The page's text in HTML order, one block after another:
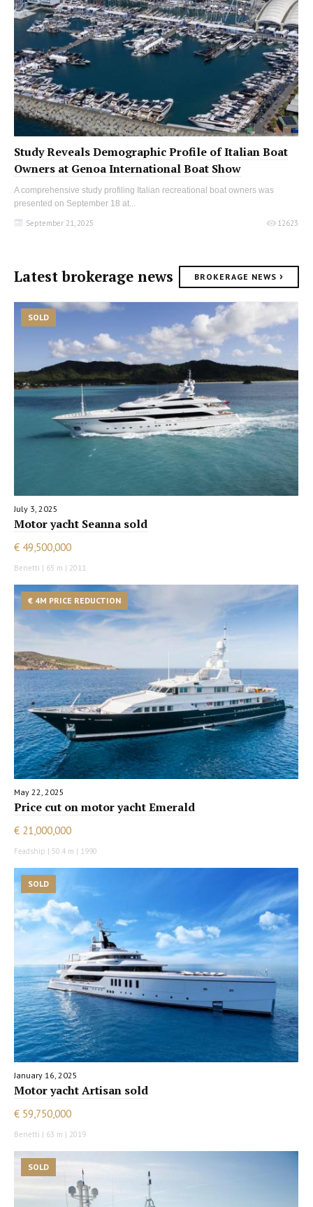
Study Reveals Demographic Profile of Italian Boat
Owners at Genoa International Boat Show
A comprehensive study profiling Italian recreational boat owners was
presented on September 18 at...
September 21, 2025
12623
BROKERAGE NEWS ›
Latest brokerage news
SOLD
July 3, 2025
Motor yacht Seanna sold
€ 49,500,000
Benetti | 65 m | 2011
€ 4M PRICE REDUCTION
May 22, 2025
Price cut on motor yacht Emerald
€ 21,000,000
Feadship | 50.4 m | 1990
SOLD
January 16, 2025
Motor yacht Artisan sold
€ 59,750,000
Benetti | 63 m | 2019
SOLD